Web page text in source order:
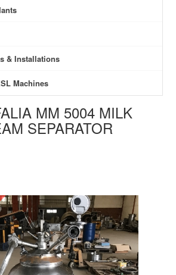
& Installations
Machines
MM 5004 MILK
SEPARATOR